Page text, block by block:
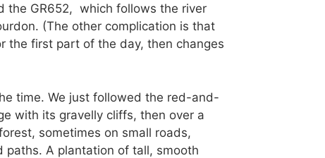
the GR652, which follows the river
(The other complication is that
the first part of the day, then changes
time. We just followed the red-and-
with its gravelly cliffs, then over a
sometimes on small roads,
paths. A plantation of tall, smooth